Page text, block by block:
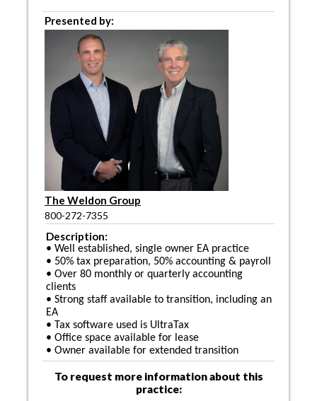
Presented by:
The Weldon Group
800-272-7355
Description:
• Well established, single owner EA practice
• 50% tax preparation, 50% accounting & payroll
• Over 80 monthly or quarterly accounting
clients
• Strong staff available to transition, including an
EA
• Tax software used is UltraTax
• Office space available for lease
• Owner available for extended transition
To request more information about this
practice: